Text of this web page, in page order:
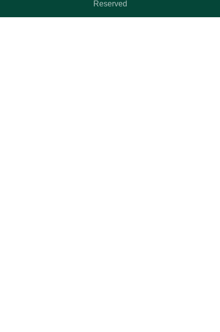
Reserved